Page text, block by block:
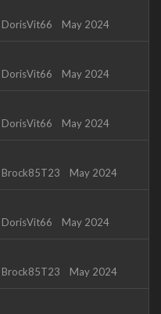
DorisVit66 May 2024
DorisVit66 May 2024
DorisVit66 May 2024
Brock85T23 May 2024
DorisVit66 May 2024
Brock85T23 May 2024